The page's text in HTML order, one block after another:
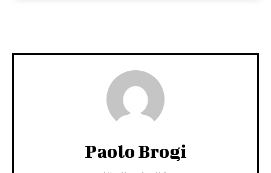
Paolo Brogi